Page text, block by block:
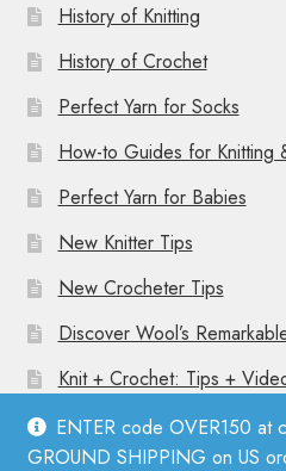
ENTER code OVER150 at
GROUND SHIPPING on US
History of Knitting
History of Crochet
Perfect Yarn for Socks
How-to Guides for Knitting
Perfect Yarn for Babies
New Knitter Tips
New Crocheter Tips
Discover Wool’s
Knit + Crochet: Tips +